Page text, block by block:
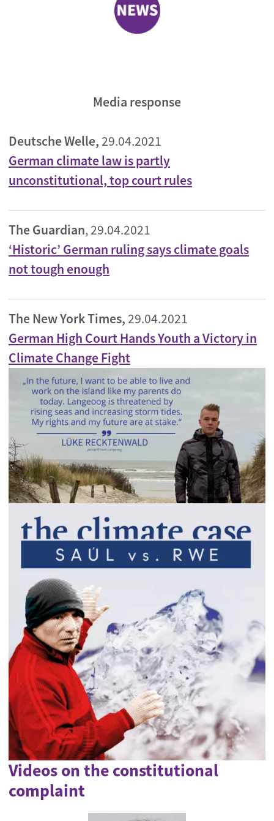
Media response
Deutsche Welle, 29.04.2021
German climate law is partly
unconstitutional, top court rules
The Guardian, 29.04.2021
‘Historic’ German ruling says climate goals
not tough enough
The New York Times, 29.04.2021
German High Court Hands Youth a Victory in
Climate Change Fight
Videos on the constitutional
complaint